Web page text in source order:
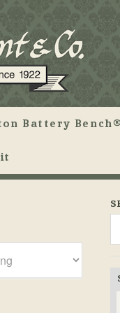
Battery Bench®